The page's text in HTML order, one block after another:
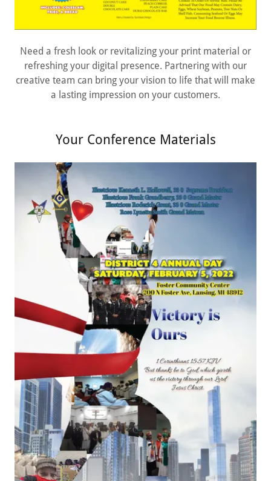
Need a fresh look or revitalizing your print material or
refreshing your digital presence. Partnering with our
creative team can bring your vision to life that will make
a lasting impression on your customers.
Your Conference Materials